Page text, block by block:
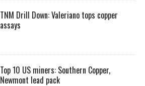
TNM Drill Down: Valeriano tops copper
assays
Top 10 US miners: Southern Copper,
Newmont lead pack